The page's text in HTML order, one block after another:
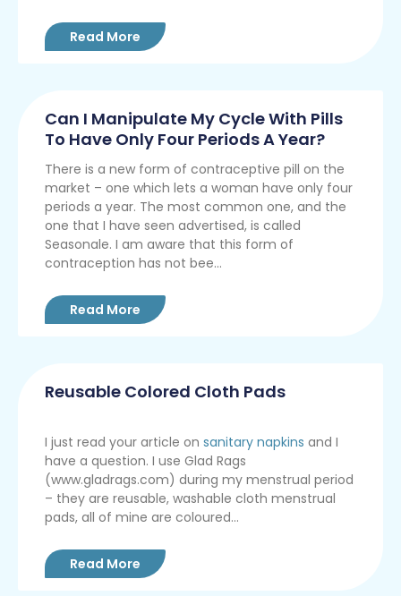
Read More
Can I Manipulate My Cycle With Pills
To Have Only Four Periods A Year?
There is a new form of contraceptive pill on the
market – one which lets a woman have only four
periods a year. The most common one, and the
one that I have seen advertised, is called
Seasonale. I am aware that this form of
contraception has not bee...
Read More
Reusable Colored Cloth Pads
I just read your article on sanitary napkins and I
have a question. I use Glad Rags
(www.gladrags.com) during my menstrual period
– they are reusable, washable cloth menstrual
pads, all of mine are coloured...
Read More